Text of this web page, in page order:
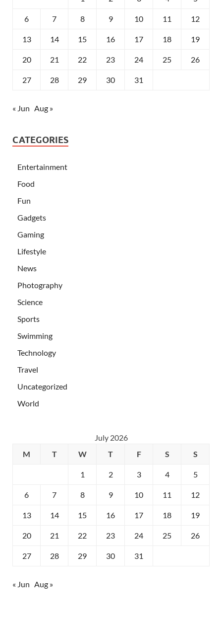
6 7 8 9 10 11 12
13 14 15 16 17 18 19
20 21 22 23 24 25 26
27 28 29 30 31
« Jun Aug »
CATEGORIES
Entertainment
Food
Fun
Gadgets
Gaming
Lifestyle
News
Photography
Science
Sports
Swimming
Technology
Travel
Uncategorized
World
July 2026
M
T W T F S S
1 2 3 4 5
6 7 8 9 10 11 12
13 14 15 16 17 18 19
20 21 22 23 24 25 26
27 28 29 30 31
« Jun Aug »